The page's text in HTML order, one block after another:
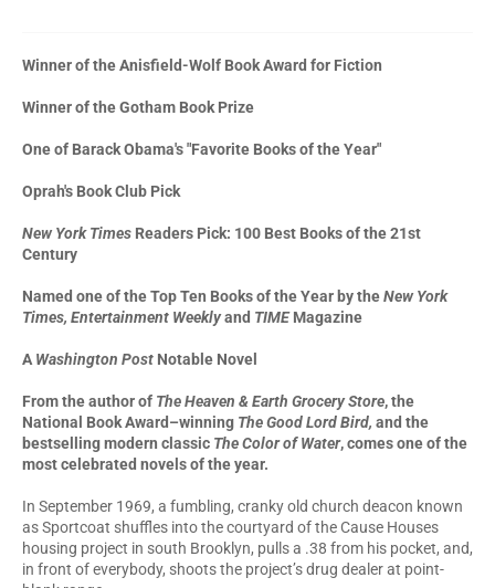
Winner of the Anisfield-Wolf Book Award for Fiction
Winner of the Gotham Book Prize
One of Barack Obama's "Favorite Books of the Year"
Oprah's Book Club Pick
New York Times Readers Pick: 100 Best Books of the 21st
Century
Named one of the Top Ten Books of the Year by theNew York
Times, Entertainment Weeklyand TIMEMagazine
A Washington Post Notable Novel
From the author of The Heaven & Earth Grocery Store,the
National Book Award–winning The Good Lord Bird, and the
bestselling modern classic The Color of Water, comes one of the
most celebrated novels of the year.
In September 1969, a fumbling, cranky old church deacon known
as Sportcoat shuffles into the courtyard of the Cause Houses
housing project in south Brooklyn, pulls a .38 from his pocket, and,
in front of everybody, shoots the project’s drug dealer at point-